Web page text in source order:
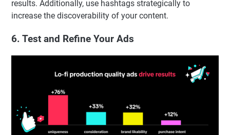
results. Additionally, use hashtags strategically to
increase the discoverability of your content.
6. Test and Refine Your Ads